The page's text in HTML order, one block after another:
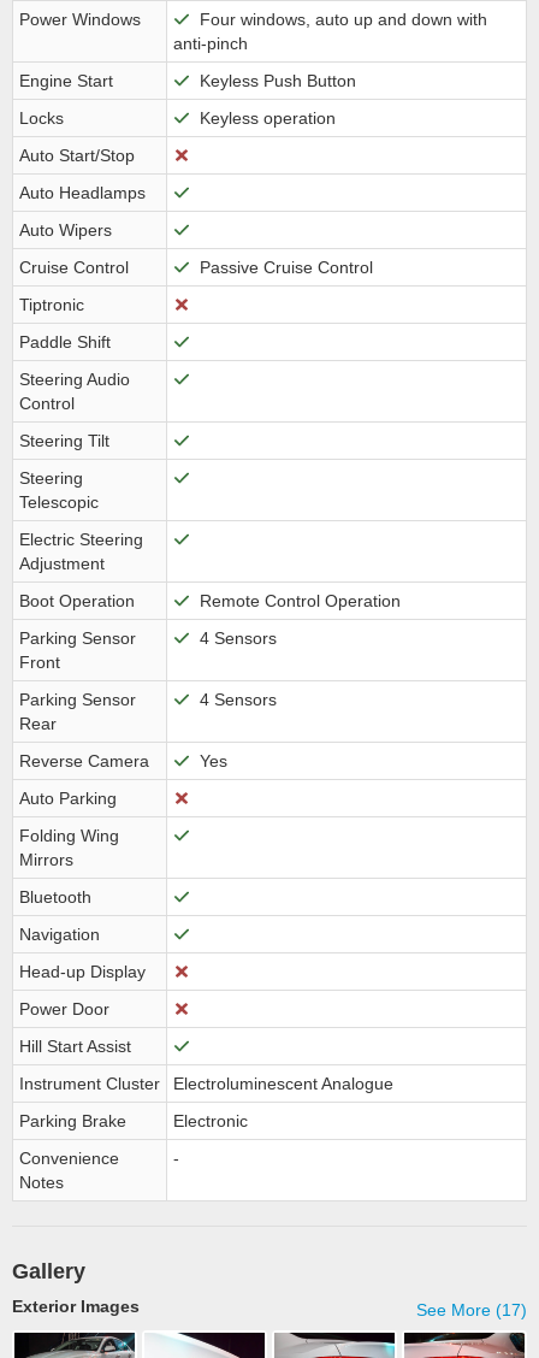
Power Windows
Four windows, auto up and down with
anti-pinch
Engine Start
Keyless Push Button
Locks
Keyless operation
Auto Start/Stop
Auto Headlamps
Auto Wipers
Cruise Control
Passive Cruise Control
Tiptronic
Paddle Shift
Steering Audio
Control
Steering Tilt
Steering
Telescopic
Electric Steering
Adjustment
Boot Operation
Remote Control Operation
Parking Sensor
Front
4 Sensors
Parking Sensor
Rear
4 Sensors
Reverse Camera
Yes
Auto Parking
Folding Wing
Mirrors
Bluetooth
Navigation
Head-up Display
Power Door
Hill Start Assist
Instrument Cluster
Electroluminescent Analogue
Parking Brake
Electronic
Convenience
Notes
-
Gallery
See More (17)
Exterior Images